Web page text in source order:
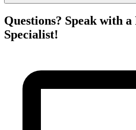
Questions? Speak with
Specialist!